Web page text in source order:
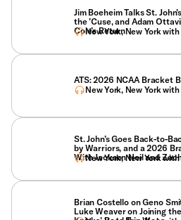
Jim Boeheim Talks St.
the ’Cuse, and Adam
Cole’s Return
New York, New York
ATS: 2026 NCAA Bracket
New York, New York
St. John’s Goes Back-to-
by Warriors, and a 2026
With Jackson Heil and
New York, New York
Brian Costello on Geno
Luke Weaver on Joining